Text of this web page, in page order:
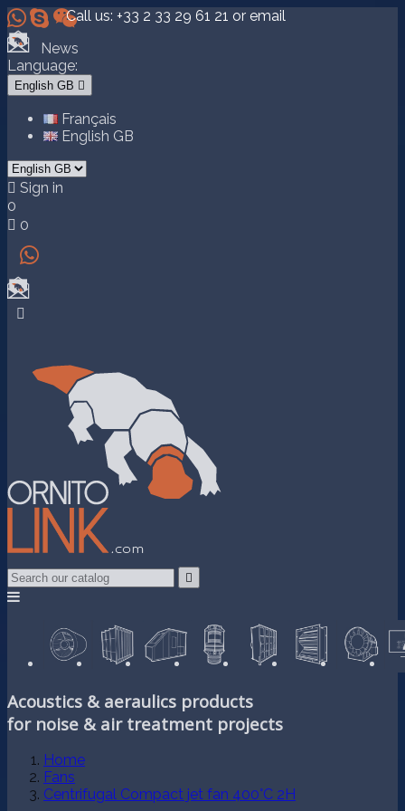
 Call us: +33 2 33 29 61 21 or email
News
Language:
English GB 
Français
English GB
 Sign in
0
 0



Acoustics & aeraulics products
for noise & air treatment projects
Home
Fans
Centrifugal Compact jet fan 400°C 2H